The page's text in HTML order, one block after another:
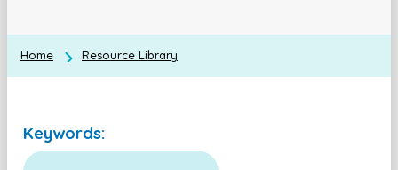
Home Resource Library
Keywords: